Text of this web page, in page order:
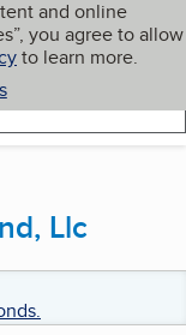
and online
you agree to allow
to learn more.
My BBB
Llc
.